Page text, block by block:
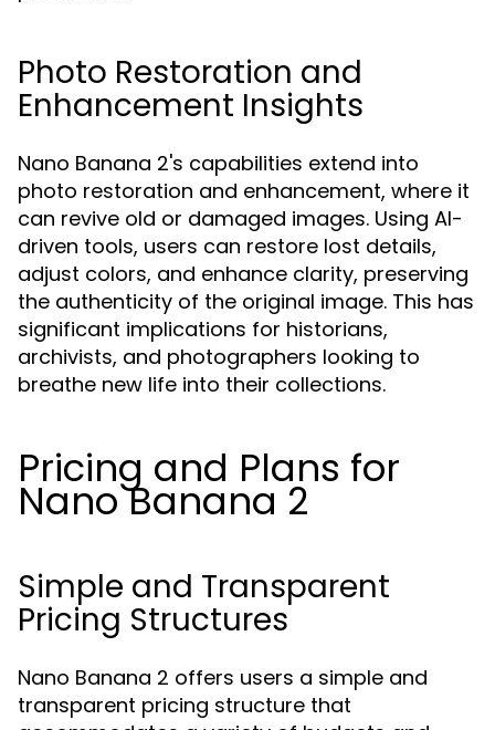
Photo Restoration and
Enhancement Insights
Nano Banana 2's capabilities extend into
photo restoration and enhancement, where it
can revive old or damaged images. Using AI-
driven tools, users can restore lost details,
adjust colors, and enhance clarity, preserving
the authenticity of the original image. This has
significant implications for historians,
archivists, and photographers looking to
breathe new life into their collections.
Pricing and Plans for
Nano Banana 2
Simple and Transparent
Pricing Structures
Nano Banana 2 offers users a simple and
transparent pricing structure that